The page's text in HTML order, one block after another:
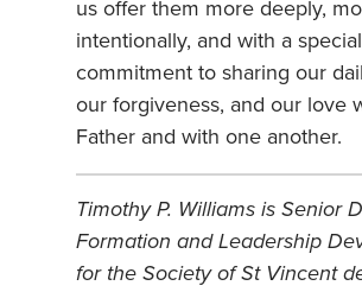
us offer them more deeply,
intentionally, and with a special
commitment to sharing our
our forgiveness, and our love
Father and with one another.
Timothy P. Williams is Senior
Formation and Leadership
for the Society of St Vincent